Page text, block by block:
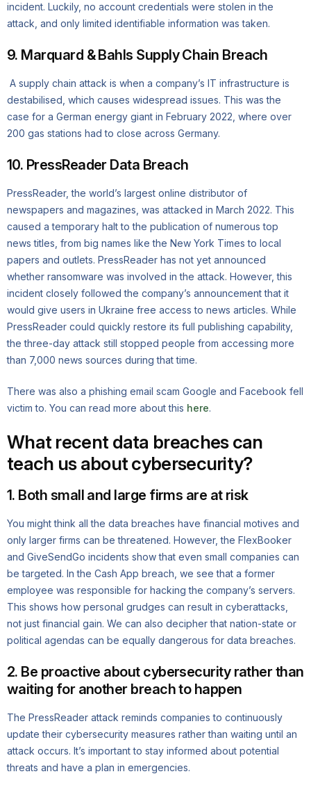
incident. Luckily, no account credentials were stolen in the
attack, and only limited identifiable information was taken.
9. Marquard & Bahls Supply Chain Breach
A supply chain attack is when a company’s IT infrastructure is
destabilised, which causes widespread issues. This was the
case for a German energy giant in February 2022, where over
200 gas stations had to close across Germany.
10. PressReader Data Breach
PressReader, the world’s largest online distributor of
newspapers and magazines, was attacked in March 2022. This
caused a temporary halt to the publication of numerous top
news titles, from big names like the New York Times to local
papers and outlets. PressReader has not yet announced
whether ransomware was involved in the attack. However, this
incident closely followed the company’s announcement that it
would give users in Ukraine free access to news articles. While
PressReader could quickly restore its full publishing capability,
the three-day attack still stopped people from accessing more
than 7,000 news sources during that time.
There was also a phishing email scam Google and Facebook fell
victim to. You can read more about this here.
What recent data breaches can
teach us about cybersecurity?
1. Both small and large firms are at risk
You might think all the data breaches have financial motives and
only larger firms can be threatened. However, the FlexBooker
and GiveSendGo incidents show that even small companies can
be targeted. In the Cash App breach, we see that a former
employee was responsible for hacking the company’s servers.
This shows how personal grudges can result in cyberattacks,
not just financial gain. We can also decipher that nation-state or
political agendas can be equally dangerous for data breaches.
2. Be proactive about cybersecurity rather than
waiting for another breach to happen
The PressReader attack reminds companies to continuously
update their cybersecurity measures rather than waiting until an
attack occurs. It’s important to stay informed about potential
threats and have a plan in emergencies.